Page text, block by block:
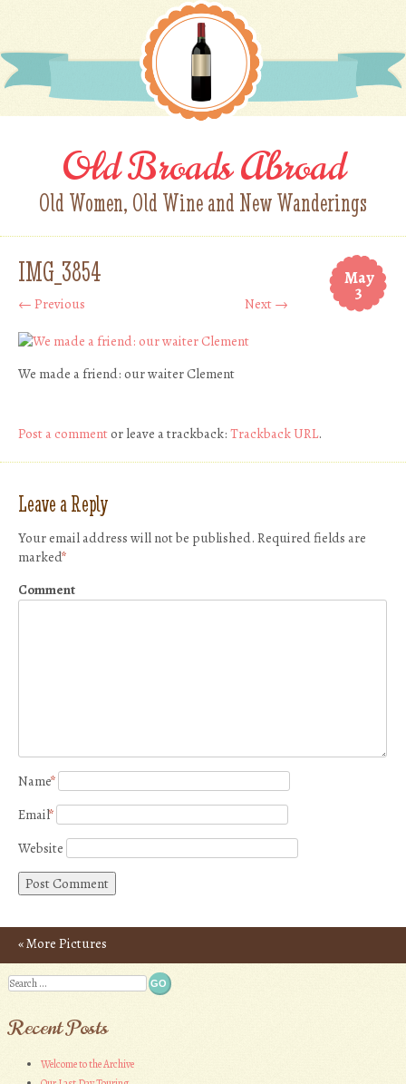
Old Broads Abroad
Old Women, Old Wine and New Wanderings
May
3
IMG_3854
← Previous Next →
We made a friend: our waiter Clement
Post a commentor leave a trackback: Trackback URL.
Leave a Reply
Your email address will not be published. Required fields are
marked*
Comment
Name*
Email*
Website
Post navigation
«More Pictures
Search
Recent Posts
Welcome to the Archive